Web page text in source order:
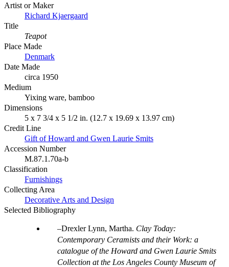
Artist or Maker
Richard Kjaergaard
Title
Teapot
Place Made
Denmark
Date Made
circa 1950
Medium
Yixing ware, bamboo
Dimensions
5 x 7 3/4 x 5 1/2 in. (12.7 x 19.69 x 13.97 cm)
Credit Line
Gift of Howard and Gwen Laurie Smits
Accession Number
M.87.1.70a-b
Classification
Furnishings
Collecting Area
Decorative Arts and Design
Selected Bibliography
Drexler Lynn, Martha. Clay Today:
Contemporary Ceramists and their Work: a
catalogue of the Howard and Gwen Laurie Smits
Collection at the Los Angeles County Museum of